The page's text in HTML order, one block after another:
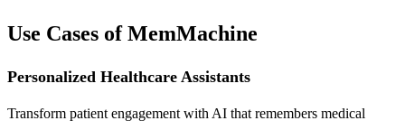
Use Cases of MemMachine
Personalized Healthcare Assistants
Transform patient engagement with AI that remembers medical